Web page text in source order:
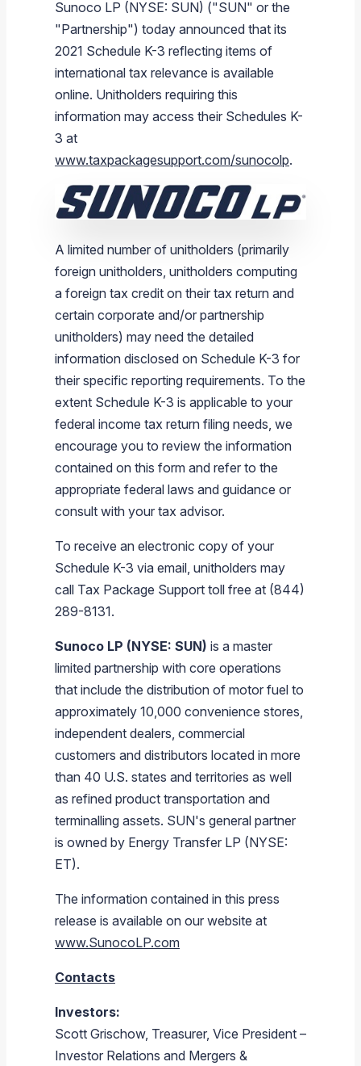
Pipeline Systems
Terminals
Refinery
Sunoco Fuel
Brand & Image Solutions
Commercial Fuel
Tariffs
Pipeline Safety
Transmix & Reclamation
Food Services & Beverage
Retail Store Services
Equipment
Real Estate
Aviation Fuel
Fuel Delivery
Marine Fuel
Fuel Supply Terminals
Commercial Jet Fuel
Avgas
Military Jet Fuel
Diesel Delivery
Off-Road Diesel Delivery
Bulk Fuel Solutions
Emergency Fuel Solutions
DEF Delivery
Financial Performance
Tax Information
Presentations and Reports
Additional Information
SEC Filings & Financial Reports
Non-GAAP Measures
Analyst Coverage
Corporate Responsibility Reports
Corporate Governance
Burnaby Indicator
Tax Information Related to Mergers, Acquisitions &
Webcasts & Presentations
Investor FAQs
Investor Relations Contacts
Careers
The Sunoco LP Insider
Sunoco LP (NYSE: SUN) ("SUN" or the
"Partnership") today announced that its
2021 Schedule K-3 reflecting items of
international tax relevance is available
online. Unitholders requiring this
information may access their Schedules K-
3 at
www.taxpackagesupport.com/sunocolp.
A limited number of unitholders (primarily
foreign unitholders, unitholders computing
a foreign tax credit on their tax return and
certain corporate and/or partnership
unitholders) may need the detailed
information disclosed on Schedule K-3 for
their specific reporting requirements. To the
extent Schedule K-3 is applicable to your
federal income tax return filing needs, we
encourage you to review the information
contained on this form and refer to the
appropriate federal laws and guidance or
consult with your tax advisor.
To receive an electronic copy of your
Schedule K-3 via email, unitholders may
call Tax Package Support toll free at (844)
289-8131.
Sunoco LP (NYSE: SUN) is a master
limited partnership with core operations
that include the distribution of motor fuel to
approximately 10,000 convenience stores,
independent dealers, commercial
customers and distributors located in more
than 40 U.S. states and territories as well
as refined product transportation and
terminalling assets. SUN's general partner
is owned by Energy Transfer LP (NYSE:
ET).
The information contained in this press
release is available on our website at
www.SunocoLP.com
Contacts
Investors:
Scott Grischow, Treasurer, Vice President –
Investor Relations and Mergers &